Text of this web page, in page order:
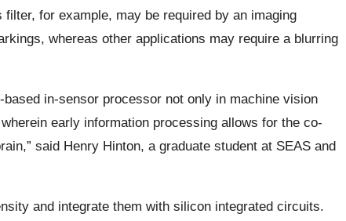
for example, may be required by an imaging
whereas other applications may require a blurring
in-sensor processor not only in machine vision
early information processing allows for the co-
said Henry Hinton, a graduate student at SEAS and
and integrate them with silicon integrated circuits.